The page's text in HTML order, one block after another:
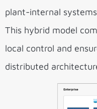
plant-internal systems
This hybrid model
local control and
distributed